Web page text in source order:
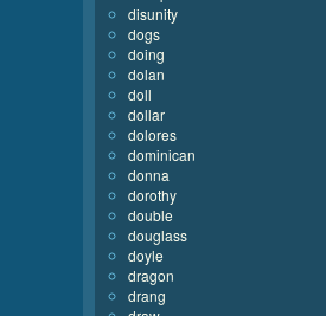
disunity
dogs
doing
dolan
doll
dollar
dolores
dominican
donna
dorothy
double
douglass
doyle
dragon
drang